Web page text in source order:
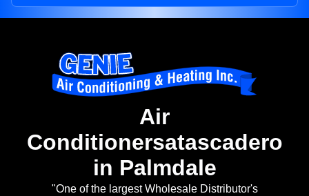
Air
Conditionersatascadero
in Palmdale
"One of the largest Wholesale Distributor's